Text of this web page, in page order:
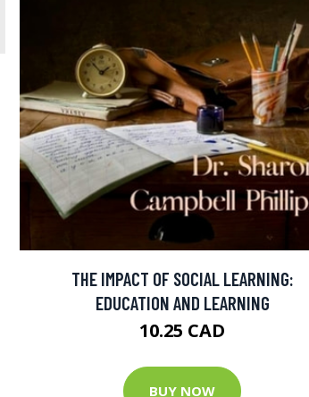
THE IMPACT OF SOCIAL LEARNING:
EDUCATION AND LEARNING
10.25 CAD
BUY NOW